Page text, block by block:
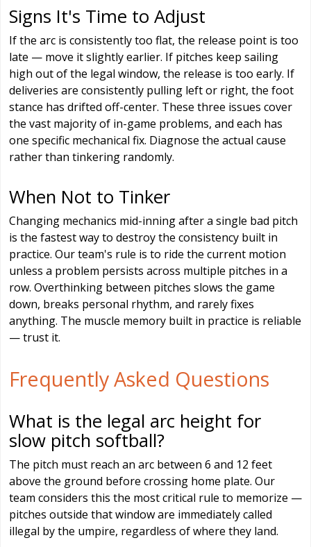
Signs It's Time to Adjust
If the arc is consistently too flat, the release point is too
late — move it slightly earlier. If pitches keep sailing
high out of the legal window, the release is too early. If
deliveries are consistently pulling left or right, the foot
stance has drifted off-center. These three issues cover
the vast majority of in-game problems, and each has
one specific mechanical fix. Diagnose the actual cause
rather than tinkering randomly.
When Not to Tinker
Changing mechanics mid-inning after a single bad pitch
is the fastest way to destroy the consistency built in
practice. Our team's rule is to ride the current motion
unless a problem persists across multiple pitches in a
row. Overthinking between pitches slows the game
down, breaks personal rhythm, and rarely fixes
anything. The muscle memory built in practice is reliable
— trust it.
Frequently Asked Questions
What is the legal arc height for
slow pitch softball?
The pitch must reach an arc between 6 and 12 feet
above the ground before crossing home plate. Our
team considers this the most critical rule to memorize —
pitches outside that window are immediately called
illegal by the umpire, regardless of where they land.